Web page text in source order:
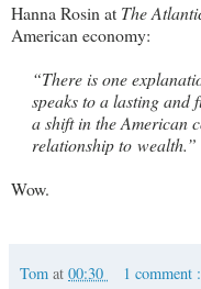
Hanna Rosin at The
American economy:
“There is one
speaks to a lasting
a shift in the American
relationship to wealth.”
Wow.
Tom at 00:30 1 comment :